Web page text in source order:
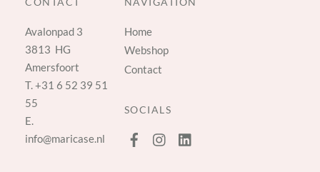
Avalonpad 3
3813 HG
Amersfoort
T.+31 6 52 39 51
55
E.
info@maricase.nl
Home
Webshop
Contact
SOCIALS